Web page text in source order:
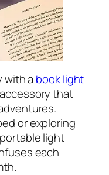
with a book light
that
or exploring
light
each